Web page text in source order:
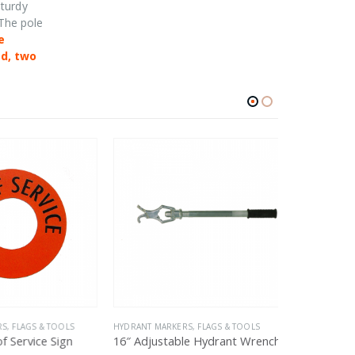
pole
two
FLAGS & TOOLS
Sign
HYDRANT MARKERS, FLAGS & TOOLS
16″ Adjustable Hydrant Wrench